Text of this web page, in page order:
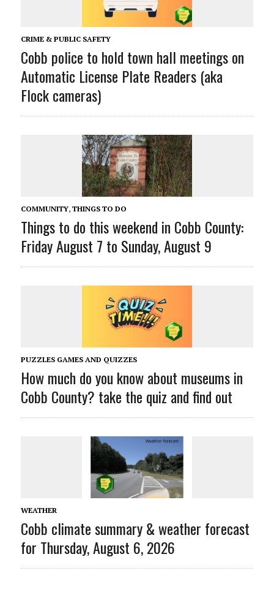
CRIME & PUBLIC SAFETY
Cobb police to hold town hall meetings on
Automatic License Plate Readers (aka
Flock cameras)
COMMUNITY, THINGS TO DO
Things to do this weekend in Cobb County:
Friday August 7 to Sunday, August 9
PUZZLES GAMES AND QUIZZES
How much do you know about museums in
Cobb County? take the quiz and find out
WEATHER
Cobb climate summary & weather forecast
for Thursday, August 6, 2026